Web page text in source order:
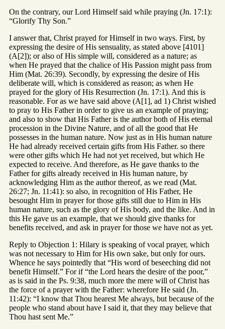
On the contrary, our Lord Himself said while praying (Jn. 17:1):
“Glorify Thy Son.”
I answer that, Christ prayed for Himself in two ways. First, by
expressing the desire of His sensuality, as stated above [4101]
(A[2]); or also of His simple will, considered as a nature; as
when He prayed that the chalice of His Passion might pass from
Him (Mat. 26:39). Secondly, by expressing the desire of His
deliberate will, which is considered as reason; as when He
prayed for the glory of His Resurrection (Jn. 17:1). And this is
reasonable. For as we have said above (A[1], ad 1) Christ wished
to pray to His Father in order to give us an example of praying;
and also to show that His Father is the author both of His eternal
procession in the Divine Nature, and of all the good that He
possesses in the human nature. Now just as in His human nature
He had already received certain gifts from His Father. so there
were other gifts which He had not yet received, but which He
expected to receive. And therefore, as He gave thanks to the
Father for gifts already received in His human nature, by
acknowledging Him as the author thereof, as we read (Mat.
26:27; Jn. 11:41): so also, in recognition of His Father, He
besought Him in prayer for those gifts still due to Him in His
human nature, such as the glory of His body, and the like. And in
this He gave us an example, that we should give thanks for
benefits received, and ask in prayer for those we have not as yet.
Reply to Objection 1: Hilary is speaking of vocal prayer, which
was not necessary to Him for His own sake, but only for ours.
Whence he says pointedly that “His word of beseeching did not
benefit Himself.” For if “the Lord hears the desire of the poor,”
as is said in the Ps. 9:38, much more the mere will of Christ has
the force of a prayer with the Father: wherefore He said (Jn.
11:42): “I know that Thou hearest Me always, but because of the
people who stand about have I said it, that they may believe that
Thou hast sent Me.”